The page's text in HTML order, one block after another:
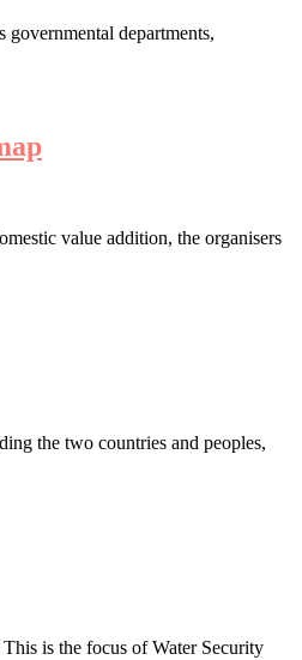
departments,
value addition, the organisers
the two countries and peoples,
is the focus of Water Security